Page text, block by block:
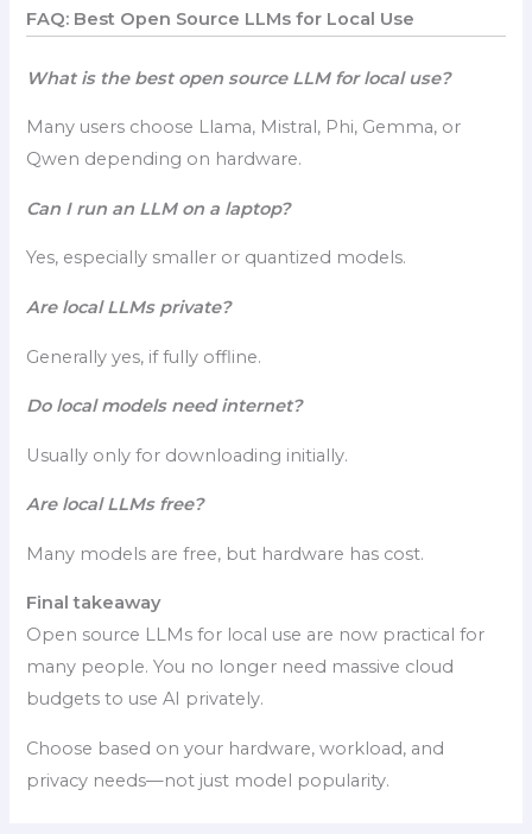
FAQ: Best Open Source LLMs for Local Use
What is the best open source LLM for local use?
Many users choose Llama, Mistral, Phi, Gemma, or
Qwen depending on hardware.
Can I run an LLM on a laptop?
Yes, especially smaller or quantized models.
Are local LLMs private?
Generally yes, if fully offline.
Do local models need internet?
Usually only for downloading initially.
Are local LLMs free?
Many models are free, but hardware has cost.
Final takeaway
Open source LLMs for local use are now practical for
many people. You no longer need massive cloud
budgets to use AI privately.
Choose based on your hardware, workload, and
privacy needs—not just model popularity.